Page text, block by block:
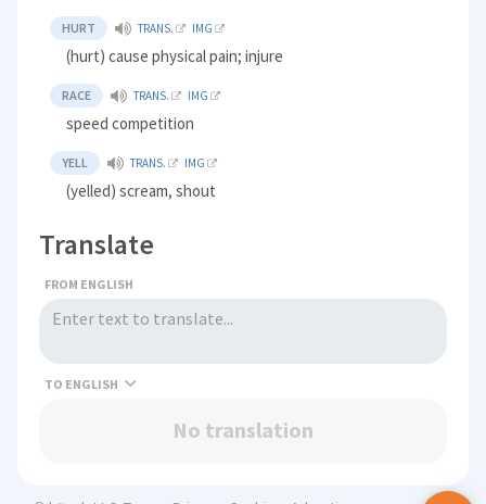
HURT TRANS. IMG
(hurt) cause physical pain; injure
RACE TRANS. IMG
speed competition
YELL TRANS. IMG
(yelled) scream, shout
Translate
FROM ENGLISH
TO
No translation